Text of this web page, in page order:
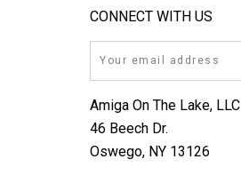
CONNECT WITH US
Amiga On The Lake, LLC
46 Beech Dr.
Oswego, NY 13126